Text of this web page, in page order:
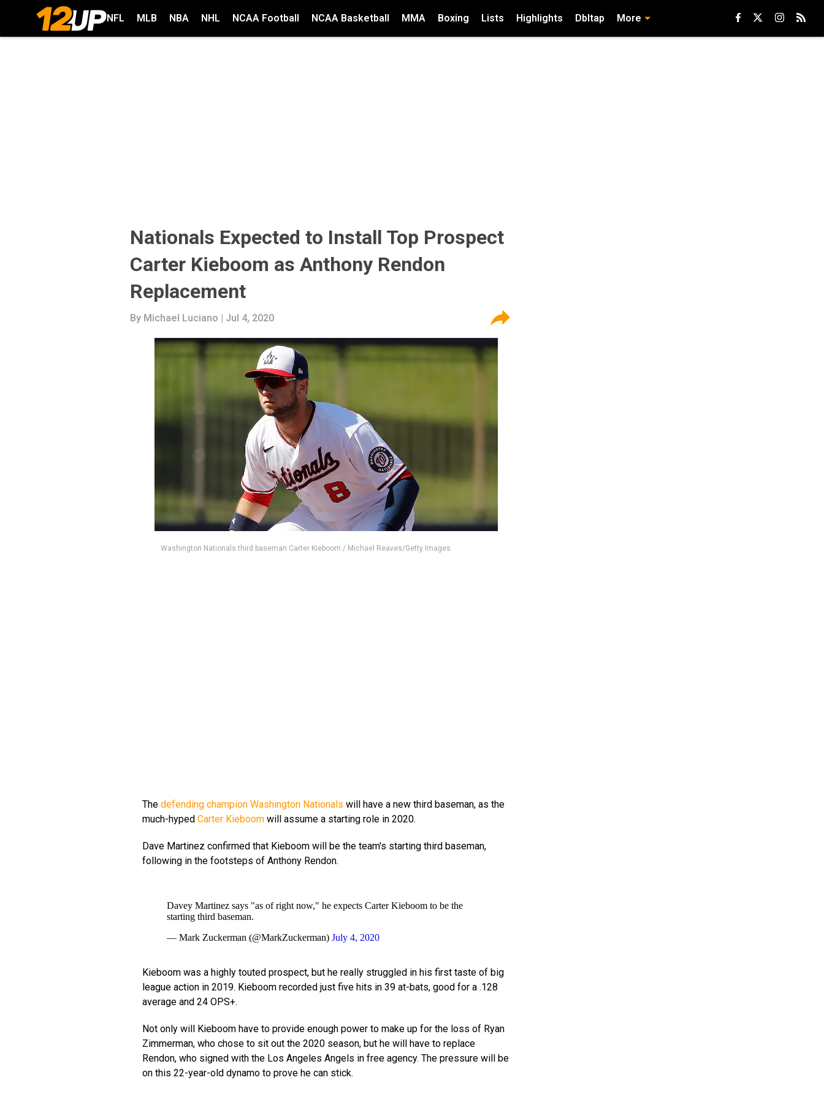
NFL MLB NBA NHL NCAA Football NCAA Basketball MMA Boxing Lists Highlights Dbltap More
Nationals Expected to Install Top Prospect
Carter Kieboom as Anthony Rendon
Replacement
By Michael Luciano | Jul 4, 2020
Washington Nationals third baseman Carter Kieboom / Michael Reaves/Getty Images
The defending champion Washington Nationals will have a new third baseman, as the
much-hyped Carter Kieboom will assume a starting role in 2020.
Dave Martinez confirmed that Kieboom will be the team's starting third baseman,
following in the footsteps of Anthony Rendon.
Davey Martinez says "as of right now," he expects Carter Kieboom to be the
starting third baseman.
— Mark Zuckerman (@MarkZuckerman) July 4, 2020
Kieboom was a highly touted prospect, but he really struggled in his first taste of big
league action in 2019. Kieboom recorded just five hits in 39 at-bats, good for a .128
average and 24 OPS+.
Not only will Kieboom have to provide enough power to make up for the loss of Ryan
Zimmerman, who chose to sit out the 2020 season, but he will have to replace
Rendon, who signed with the Los Angeles Angels in free agency. The pressure will be
on this 22-year-old dynamo to prove he can stick.